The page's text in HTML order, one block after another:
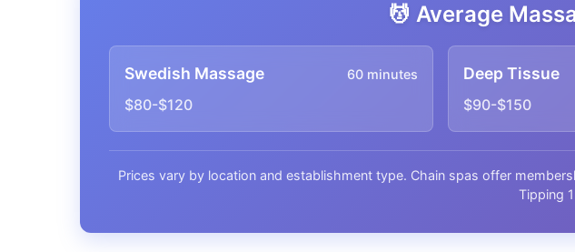
💆 Average
Swedish Massage 60 minutes
$80-$120
Deep Tissue
$90-$150
Prices vary by location and establishment type. Chain spas offer
Tipping